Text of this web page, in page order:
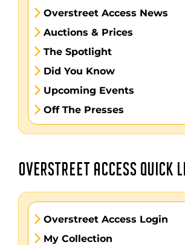
Overstreet Access News
Auctions & Prices
The Spotlight
Did You Know
Upcoming Events
Off The Presses
OVERSTREET ACCESS QUICK
Overstreet Access Login
My Collection